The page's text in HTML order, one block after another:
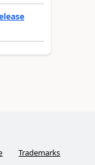
Trademarks